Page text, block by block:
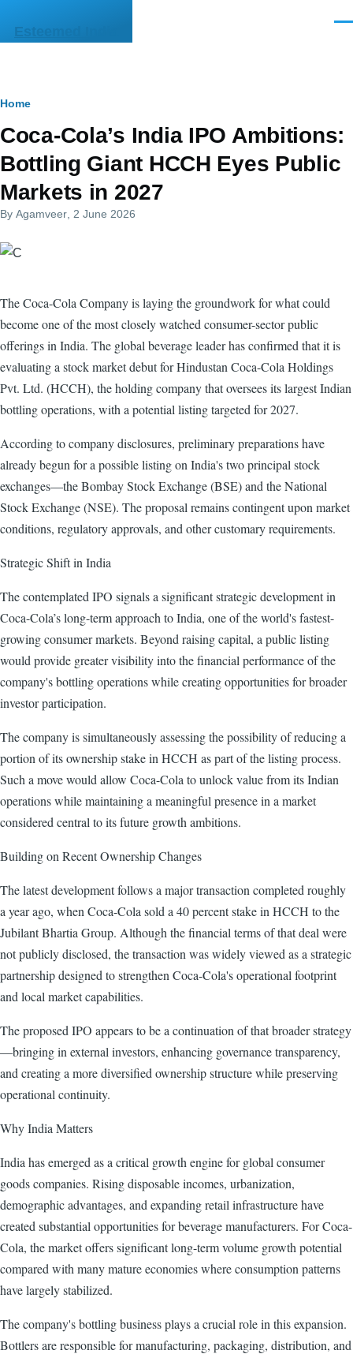
Esteemed India
Breadcrumb
Home
Coca-Cola’s India IPO Ambitions:
Bottling Giant HCCH Eyes Public
Markets in 2027
By Agamveer , 2 June 2026
The Coca-Cola Company is laying the groundwork for what could
become one of the most closely watched consumer-sector public
offerings in India. The global beverage leader has confirmed that it is
evaluating a stock market debut for Hindustan Coca-Cola Holdings
Pvt. Ltd. (HCCH), the holding company that oversees its largest Indian
bottling operations, with a potential listing targeted for 2027.
According to company disclosures, preliminary preparations have
already begun for a possible listing on India's two principal stock
exchanges—the Bombay Stock Exchange (BSE) and the National
Stock Exchange (NSE). The proposal remains contingent upon market
conditions, regulatory approvals, and other customary requirements.
Strategic Shift in India
The contemplated IPO signals a significant strategic development in
Coca-Cola’s long-term approach to India, one of the world's fastest-
growing consumer markets. Beyond raising capital, a public listing
would provide greater visibility into the financial performance of the
company's bottling operations while creating opportunities for broader
investor participation.
The company is simultaneously assessing the possibility of reducing a
portion of its ownership stake in HCCH as part of the listing process.
Such a move would allow Coca-Cola to unlock value from its Indian
operations while maintaining a meaningful presence in a market
considered central to its future growth ambitions.
Building on Recent Ownership Changes
The latest development follows a major transaction completed roughly
a year ago, when Coca-Cola sold a 40 percent stake in HCCH to the
Jubilant Bhartia Group. Although the financial terms of that deal were
not publicly disclosed, the transaction was widely viewed as a strategic
partnership designed to strengthen Coca-Cola's operational footprint
and local market capabilities.
The proposed IPO appears to be a continuation of that broader strategy
—bringing in external investors, enhancing governance transparency,
and creating a more diversified ownership structure while preserving
operational continuity.
Why India Matters
India has emerged as a critical growth engine for global consumer
goods companies. Rising disposable incomes, urbanization,
demographic advantages, and expanding retail infrastructure have
created substantial opportunities for beverage manufacturers. For Coca-
Cola, the market offers significant long-term volume growth potential
compared with many mature economies where consumption patterns
have largely stabilized.
The company's bottling business plays a crucial role in this expansion.
Bottlers are responsible for manufacturing, packaging, distribution, and